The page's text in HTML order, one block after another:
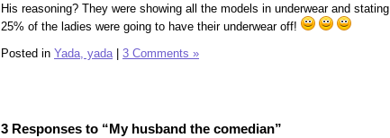
His reasoning? They were showing all the models in underwear and
25% of the ladies were going to have their underwear off!
Posted in Yada, yada | 3 Comments »
3 Responses to “My husband the comedian”